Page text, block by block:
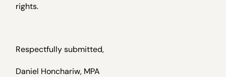
rights.
Respectfully submitted,
Daniel Honchariw, MPA